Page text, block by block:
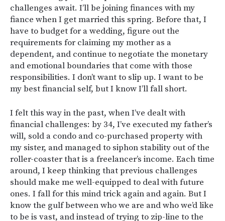
challenges await. I’ll be joining finances with my
fiance when I get married this spring. Before that, I
have to budget for a wedding, figure out the
requirements for claiming my mother as a
dependent, and continue to negotiate the monetary
and emotional boundaries that come with those
responsibilities. I don’t want to slip up. I want to be
my best financial self, but I know I’ll fall short.
I felt this way in the past, when I’ve dealt with
financial challenges: by 34, I’ve executed my father’s
will, sold a condo and co-purchased property with
my sister, and managed to siphon stability out of the
roller-coaster that is a freelancer’s income. Each time
around, I keep thinking that previous challenges
should make me well-equipped to deal with future
ones. I fall for this mind trick again and again. But I
know the gulf between who we are and who we’d like
to be is vast, and instead of trying to zip-line to the